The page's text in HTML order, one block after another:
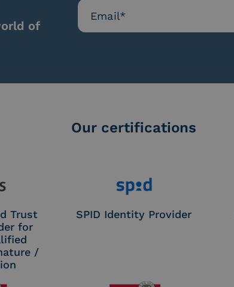
of
Our certifications
Trust
for
/
SPID Identity Provider